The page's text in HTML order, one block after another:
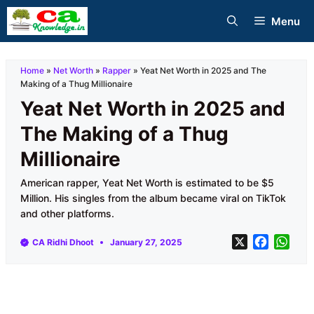
Skip
to
Menu
Home » Net Worth » Rapper » Yeat Net Worth in 2025 and The
Making of a Thug Millionaire
Yeat Net Worth in 2025 and
The Making of a Thug
Millionaire
American rapper, Yeat Net Worth is estimated to be $5
Million. His singles from the album became viral on TikTok
and other platforms.
CA Ridhi Dhoot January 27, 2025 X